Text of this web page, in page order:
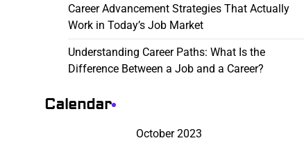
Career Advancement Strategies That Actually
Work in Today’s Job Market
Understanding Career Paths: What Is the
Difference Between a Job and a Career?
Calendar
October 2023